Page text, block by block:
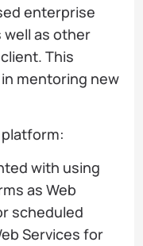
enterprise
as other
This
mentoring new
with using
as Web
scheduled
Services for